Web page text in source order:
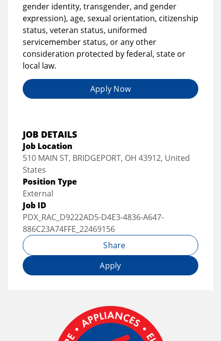
gender identity, transgender, and gender
expression), age, sexual orientation, citizenship
status, veteran status, uniformed
servicemember status, or any other
consideration protected by federal, state or
local law.
Apply Now
JOB DETAILS
Job Location
510 MAIN ST, BRIDGEPORT, OH 43912, United
States
Position Type
External
Job ID
PDX_RAC_D9222AD5-D4E3-4836-A647-
886C23A74FFE_22469156
Share
Apply